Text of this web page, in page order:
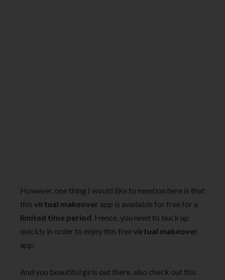
However, one thing I would like to mention here is that
this virtual makeover app is available for free for a
limited time period. Hence, you need to buck up
quickly in order to enjoy this freevirtual makeover
app.
And you beautiful girls out there, also check out this